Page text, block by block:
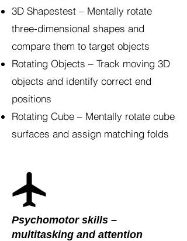
3D Shapestest – Mentally rotate
three-dimensional shapes and
compare them to target objects
Rotating Objects – Track moving 3D
objects and identify correct end
positions
Rotating Cube – Mentally rotate cube
surfaces and assign matching folds
Psychomotor skills –
multitasking and attention